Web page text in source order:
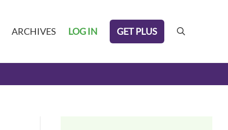
ARCHIVES LOG IN GET PLUS search